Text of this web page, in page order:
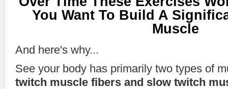
You Want To Build A
Muscle
And here's why...
See your body has primarily two types of
twitch muscle fibers and slow twitch